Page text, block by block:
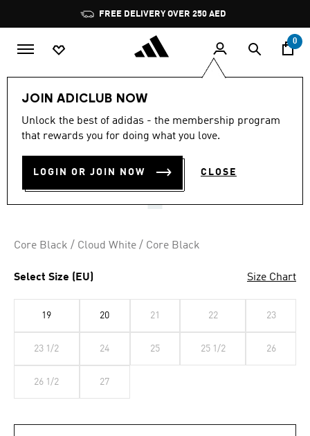
Pause
promotion
rotation
FREE DELIVERY OVER 250 AED
0
JOIN ADICLUB NOW
Unlock the best of adidas - the membership program
that rewards you for doing what you love.
LOGIN OR JOIN NOW CLOSE
4.9
out
stars,
rating
value.
Same
4.9 (492)
SUPERSTAR SHOES
AED 279.00
Core Black / Cloud White / Core Black
Select Size (EU) Size Chart
19 20 21 22 23
23 1/2 24 25 25 1/2 26
26 1/2 27